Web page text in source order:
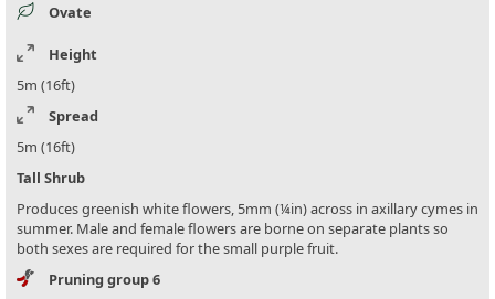
Ovate
Height
5m (16ft)
Spread
5m (16ft)
Tall Shrub
Produces greenish white flowers, 5mm (¼in) across in axillary cymes in
summer. Male and female flowers are borne on separate plants so
both sexes are required for the small purple fruit.
Pruning group 6